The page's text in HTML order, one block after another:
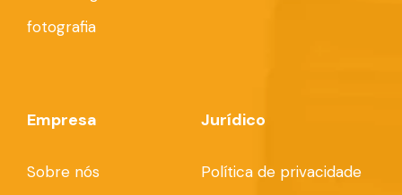
fotografia
Empresa
Sobre nós
Jurídico
Política de privacidade